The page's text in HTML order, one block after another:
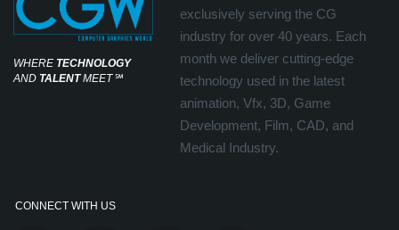
WHERE TECHNOLOGY
AND TALENTMEET℠
exclusively serving the CG
industry for over 40 years. Each
month we deliver cutting-edge
technology used in the latest
animation, Vfx, 3D, Game
Development, Film, CAD, and
Medical Industry.
CONNECT WITH US